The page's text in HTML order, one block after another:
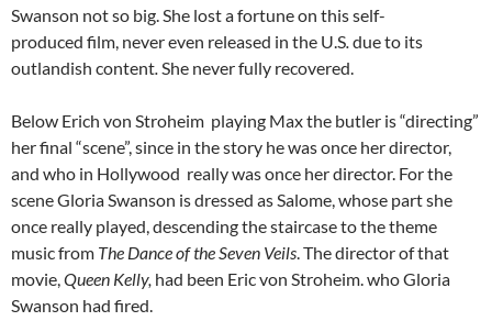
Swanson not so big. She lost a fortune on this self-
produced film, never even released in the U.S.due to its
outlandish content.She never fully recovered.
Below Erich von Stroheim playing Max the butler is “directing”
her final “scene”, since in the story he was once her director,
and who in Hollywood really was once her director. For the
scene Gloria Swanson is dressed as Salome, whose part she
once really played, descending the staircase to the theme
music from The Dance of the Seven Veils. The director of that
movie,Queen Kelly, had been Eric von Stroheim. who Gloria
Swanson had fired.